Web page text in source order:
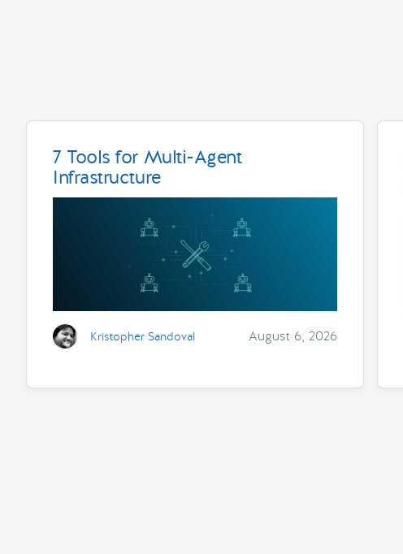
7 Tools for Multi-Agent
Infrastructure
Kristopher Sandoval August 6, 2026